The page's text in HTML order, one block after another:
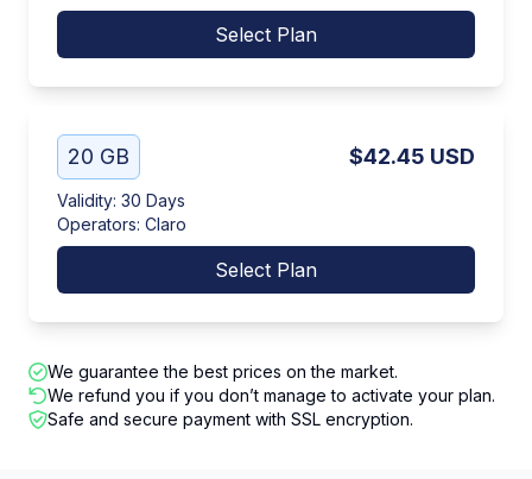
Select Plan
20 GB $42.45 USD
Validity: 30 Days
Operators: Claro
Select Plan
We guarantee the best prices on the market.
We refund you if you don’t manage to activate your plan.
Safe and secure payment with SSL encryption.